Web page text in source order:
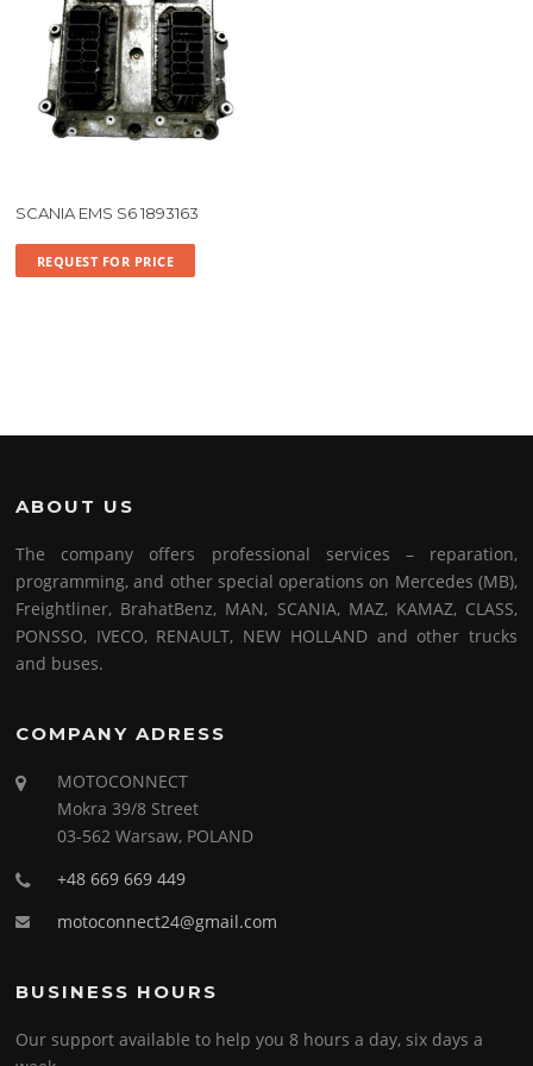
SCANIA EMS S6 1893163
REQUEST FOR PRICE
ABOUT US
The company offers professional services – reparation,
programming, and other special operations on Mercedes (MB),
Freightliner, BrahatBenz, MAN, SCANIA, MAZ, KAMAZ, CLASS,
PONSSO, IVECO, RENAULT, NEW HOLLAND and other trucks
and buses.
COMPANY ADRESS
MOTOCONNECT
Mokra 39/8 Street
03-562 Warsaw, POLAND
+48 669 669 449
motoconnect24@gmail.com
BUSINESS HOURS
Our support available to help you 8 hours a day, six days a